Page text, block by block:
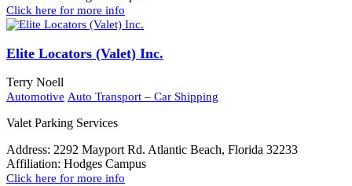
Click here for more info
Elite Locators (Valet) Inc.
Terry Noell
Automotive Auto Transport – Car Shipping
Valet Parking Services
Address: 2292 Mayport Rd. Atlantic Beach, Florida 32233
Affiliation: Hodges Campus
Click here for more info